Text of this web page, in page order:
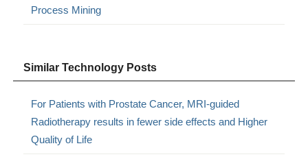
Process Mining
Similar Technology Posts
For Patients with Prostate Cancer, MRI-guided
Radiotherapy results in fewer side effects and Higher
Quality of Life